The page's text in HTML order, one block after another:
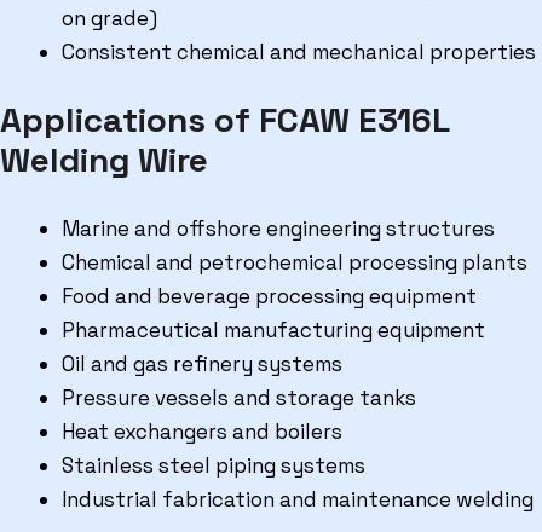
on grade)
Consistent chemical and mechanical properties
Applications of FCAW E316L
Welding Wire
Marine and offshore engineering structures
Chemical and petrochemical processing plants
Food and beverage processing equipment
Pharmaceutical manufacturing equipment
Oil and gas refinery systems
Pressure vessels and storage tanks
Heat exchangers and boilers
Stainless steel piping systems
Industrial fabrication and maintenance welding